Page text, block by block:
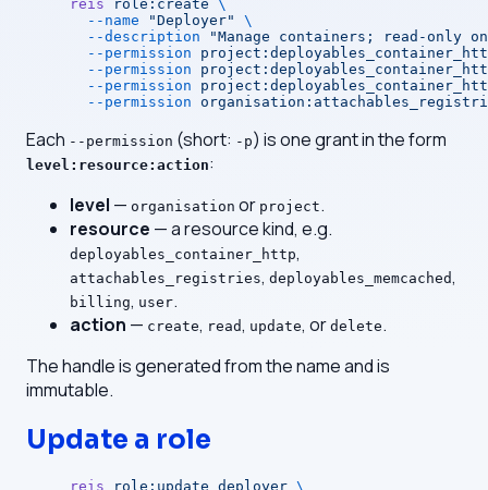
reis role:create \
  --name
"Deployer"
\
  --description
"Manage containers; read-only
  --permission
  --permission
  --permission
  --permission
Each --permission (short: -p) is one grant in the form
level:resource:action:
level — organisation or project.
resource — a resource kind, e.g.
deployables_container_http,
attachables_registries, deployables_memcached,
billing, user.
action — create, read, update, or delete.
The handle is generated from the name and is
immutable.
Update a role
reis role:update deployer \